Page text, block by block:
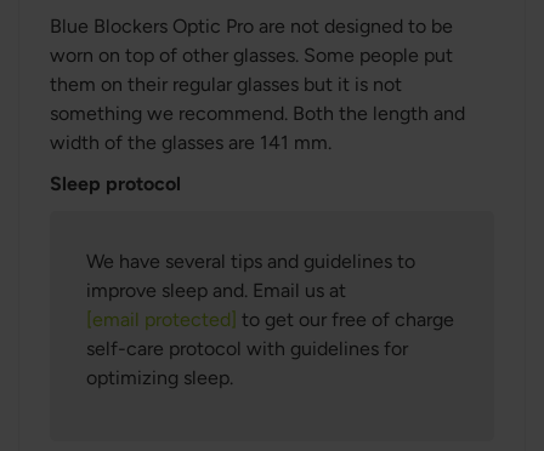
Blue Blockers Optic Pro are not designed to be
worn on top of other glasses. Some people put
them on their regular glasses but it is not
something we recommend. Both the length and
width of the glasses are 141 mm.
Sleep protocol
We have several tips and guidelines to
improve sleep and. Email us at
[email protected] to get our free of charge
self-care protocol with guidelines for
optimizing sleep.